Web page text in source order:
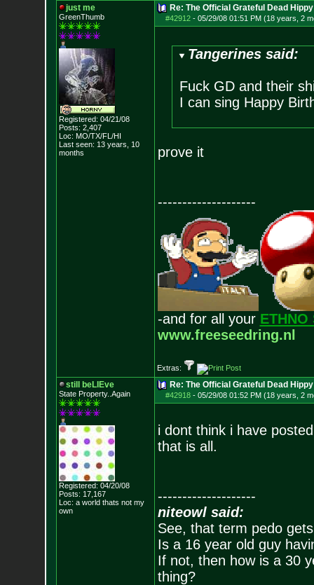
just me
GreenThumb
Registered: 04/21/08
Posts: 2,407
Loc: MO/TX/FL/HI
Last seen: 13 years, 10
months
Re: The Official Grateful Dead
#42912- 05/29/08 01:51 PM (18 years, 2
Tangerines said:
Fuck GD and their
I can sing Happy
prove it
--------------------
-and for all your ETHNO
www.freeseedring.nl
Extras:
still beLIEve
State Property..Again
Registered: 04/20/08
Posts: 17,167
Loc: a world thats not my
own
Re: The Official Grateful Dead
#42918- 05/29/08 01:52 PM (18 years, 2
i dont think i have
that is all.
--------------------
niteowl said:
See, that term pedo
Is a 16 year old guy
If not, then how is a 30
thing?